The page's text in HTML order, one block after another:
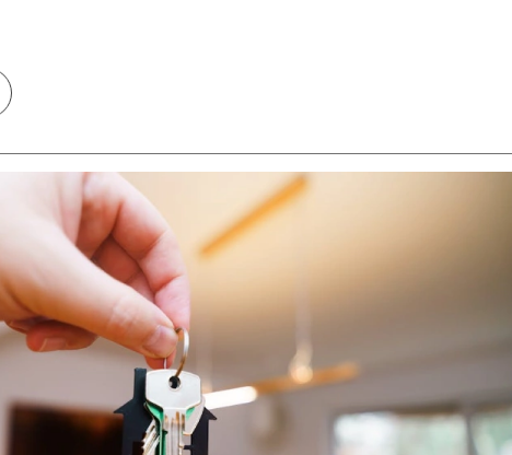
PROPERTY TYPE
Apartments Condominium House
Commercial Units 1BR 2BR